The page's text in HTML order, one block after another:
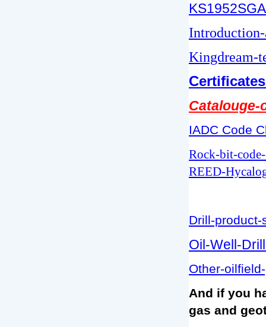
KS1952SGA
Kingdream-
Catalouge-
IADC Code
Rock-bit-
REED-
Drill-product-
Oil-Well-
Other-
And if you
gas and